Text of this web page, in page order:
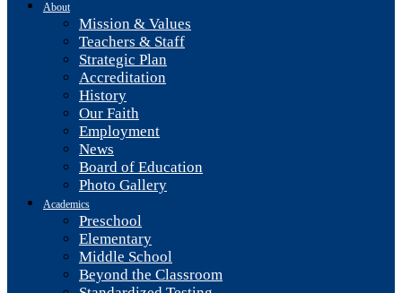
About
Mission & Values
Teachers & Staff
Strategic Plan
Accreditation
History
Our Faith
Employment
News
Board of Education
Photo Gallery
Academics
Preschool
Elementary
Middle School
Beyond the Classroom